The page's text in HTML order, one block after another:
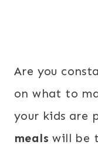
Are you
on what to
your kids are
meals will be